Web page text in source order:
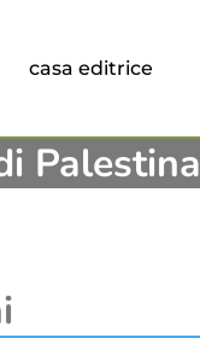
casa editrice
Palestina